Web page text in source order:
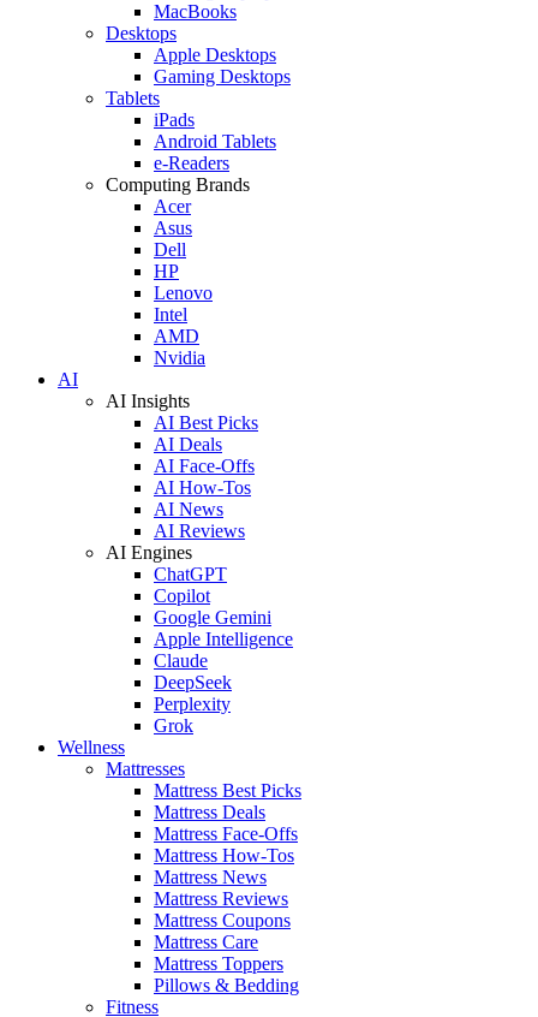
MacBooks
Desktops
Apple Desktops
Gaming Desktops
Tablets
iPads
Android Tablets
e-Readers
Computing Brands
Acer
Asus
Dell
HP
Lenovo
Intel
AMD
Nvidia
AI
AI Insights
AI Best Picks
AI Deals
AI Face-Offs
AI How-Tos
AI News
AI Reviews
AI Engines
ChatGPT
Copilot
Google Gemini
Apple Intelligence
Claude
DeepSeek
Perplexity
Grok
Wellness
Mattresses
Mattress Best Picks
Mattress Deals
Mattress Face-Offs
Mattress How-Tos
Mattress News
Mattress Reviews
Mattress Coupons
Mattress Care
Mattress Toppers
Pillows & Bedding
Fitness